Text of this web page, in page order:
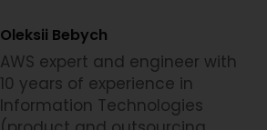
Oleksii Bebych
AWS expert and engineer with
10 years of experience in
Information Technologies